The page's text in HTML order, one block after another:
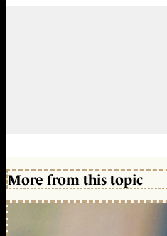
More from this topic